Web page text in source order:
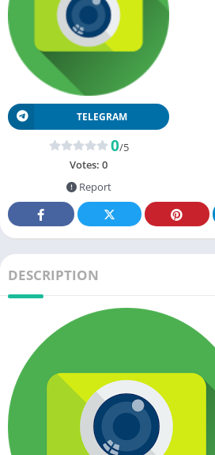
TELEGRAM
0/5
Votes: 0
Report
DESCRIPTION